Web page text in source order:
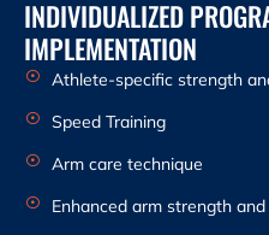
INDIVIDUALIZED
IMPLEMENTATION
Athlete-specific strength
Speed Training
Arm care technique
Enhanced arm strength